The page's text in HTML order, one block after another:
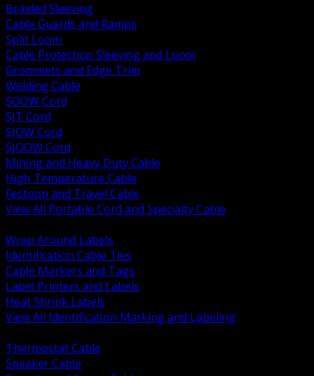
Braided Sleeving
Cable Guards and Ramps
Split Loom
Cable Protection Sleeving and Loom
Grommets and Edge Trim
Welding Cable
SOOW Cord
SJT Cord
SJOW Cord
SJOOW Cord
Mining and Heavy Duty Cable
High Temperature Cable
Festoon and Travel Cable
View All Portable Cord and Specialty Cable
Wrap Around Labels
Identification Cable Ties
Cable Markers and Tags
Label Printers and Labels
Heat Shrink Labels
View All Identification Marking and Labeling
Thermostat Cable
Speaker Cable